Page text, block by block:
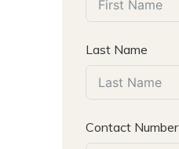
Last Name
Contact Number